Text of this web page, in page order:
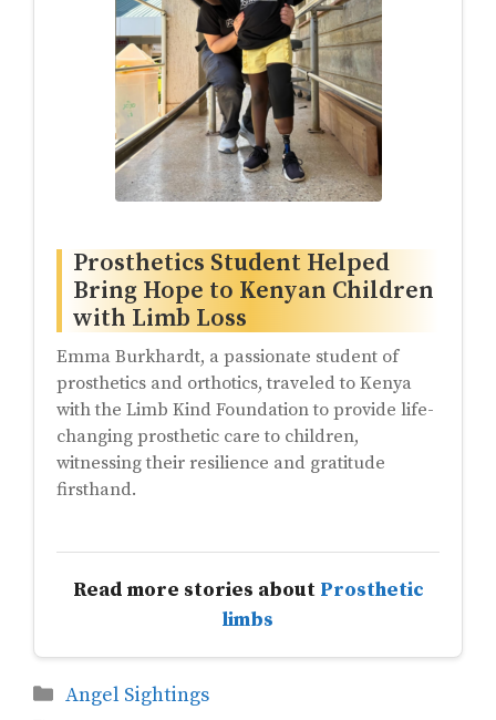
Prosthetics Student Helped
Bring Hope to Kenyan Children
with Limb Loss
Emma Burkhardt, a passionate student of
prosthetics and orthotics, traveled to Kenya
with the Limb Kind Foundation to provide life-
changing prosthetic care to children,
witnessing their resilience and gratitude
firsthand.
Read more stories about Prosthetic
limbs
Categories
Angel Sightings